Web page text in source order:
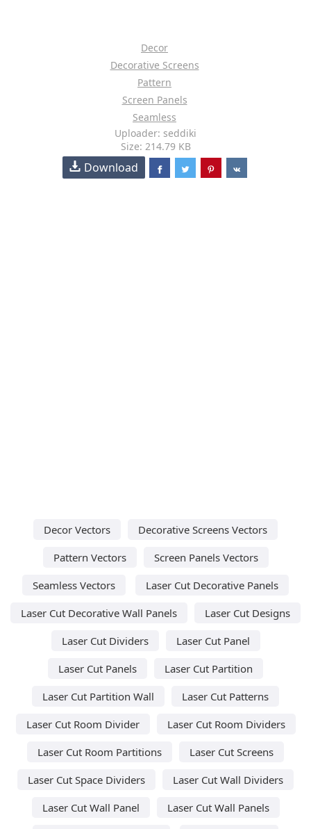
Decor
Decorative Screens
Pattern
Screen Panels
Seamless
Uploader: seddiki
Size: 214.79 KB
Download
Decor Vectors
Decorative Screens Vectors
Pattern Vectors
Screen Panels Vectors
Seamless Vectors
Laser Cut Decorative Panels
Laser Cut Decorative Wall Panels
Laser Cut Designs
Laser Cut Dividers
Laser Cut Panel
Laser Cut Panels
Laser Cut Partition
Laser Cut Partition Wall
Laser Cut Patterns
Laser Cut Room Divider
Laser Cut Room Dividers
Laser Cut Room Partitions
Laser Cut Screens
Laser Cut Space Dividers
Laser Cut Wall Dividers
Laser Cut Wall Panel
Laser Cut Wall Panels